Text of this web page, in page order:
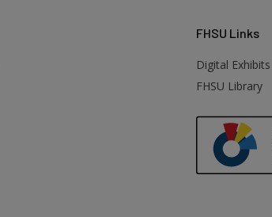
FHSU Links
Digital Exhibits
FHSU Library